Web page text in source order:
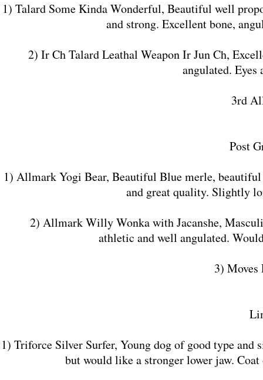
1) Talard Some Kinda Wonderful, Beautiful well
and strong. Excellent bone,
2) Ir Ch Talard Leathal Weapon Ir Jun Ch,
angulated.
3rd
Post
1) Allmark Yogi Bear, Beautiful Blue merle,
and great quality. Slightly
2) Allmark Willy Wonka with Jacanshe,
athletic and well angulated.
3)
1) Triforce Silver Surfer, Young dog of good type and
but would like a stronger lower jaw.